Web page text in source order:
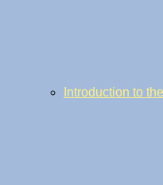
Introduction to